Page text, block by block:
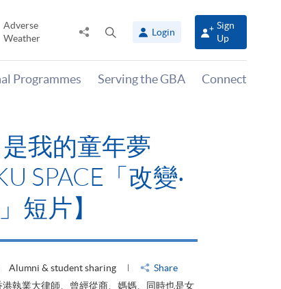
Adverse
Weather
Share
panel
Login
Sign
Up
Programmes Serving the GBA Connect
是我的童年夢
SPACE「改變‧
短片】
Alumni & student sharing
Share
執業大律師、曾經從商、媽媽、同時也是女